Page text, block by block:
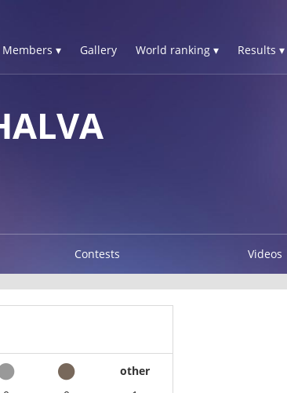
Members ▾ Gallery World ranking ▾ Results ▾
Contests Videos
other